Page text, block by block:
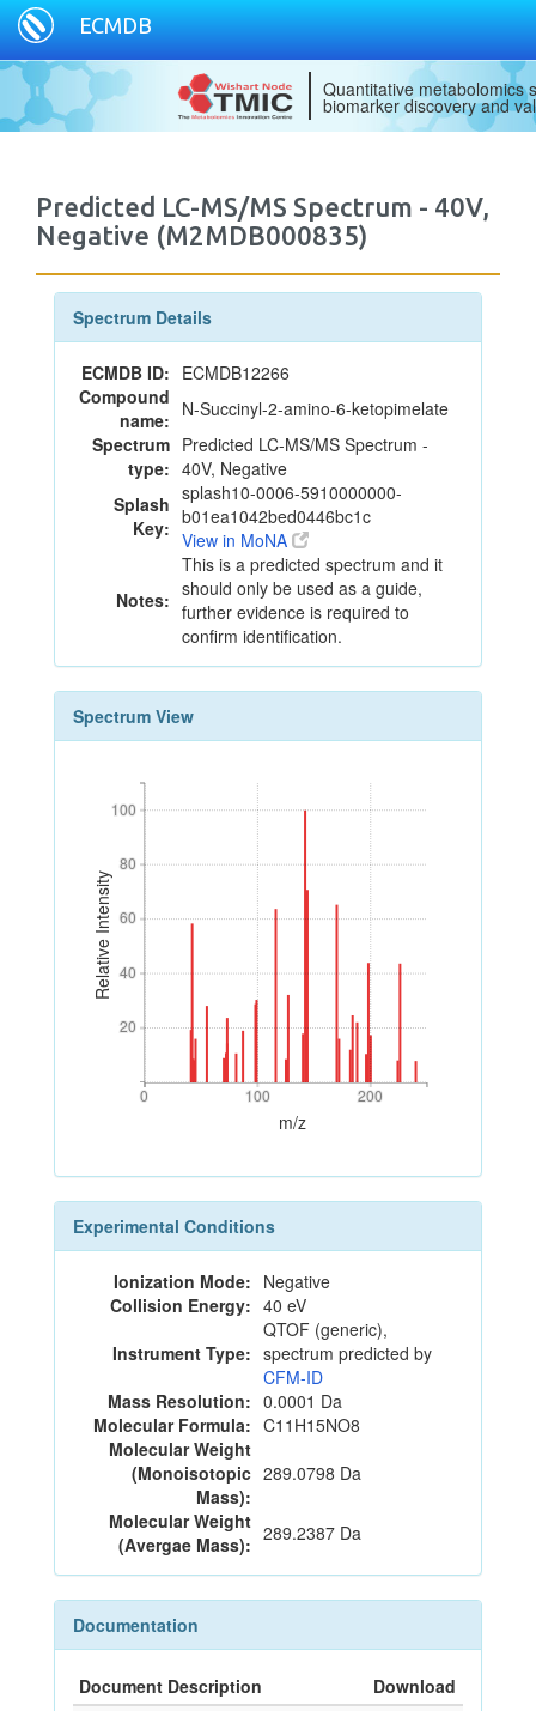
ECMDB
Quantitative metabolomics
biomarker discovery and
Predicted LC-MS/MS Spectrum - 40V,
Negative (M2MDB000835)
Spectrum Details
ECMDB ID: ECMDB12266
Compound
name: N-Succinyl-2-amino-6-ketopimelate
Spectrum
type:
Predicted LC-MS/MS Spectrum -
40V, Negative
Splash
Key:
splash10-0006-5910000000-
b01ea1042bed0446bc1c
View in MoNA
Notes:
This is a predicted spectrum and it
should only be used as a guide,
further evidence is required to
confirm identification.
Spectrum View
Relative Intensity
20
40
60
80
100
20
40
60
80
100
0 100 200
0 100 200
m/z
Experimental Conditions
Ionization Mode: Negative
Collision Energy: 40 eV
Instrument Type:
QTOF (generic),
spectrum predicted by
CFM-ID
Mass Resolution: 0.0001 Da
Molecular Formula: C11H15NO8
Molecular Weight
(Monoisotopic
Mass):
289.0798 Da
Molecular Weight
(Avergae Mass): 289.2387 Da
Documentation
Document Description
Download